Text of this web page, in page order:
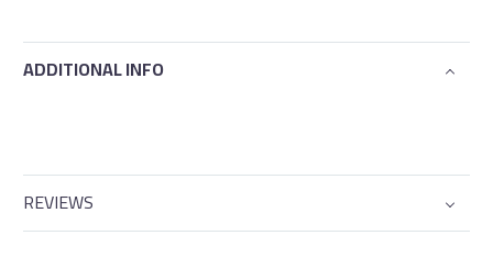
ADDITIONAL INFO
REVIEWS